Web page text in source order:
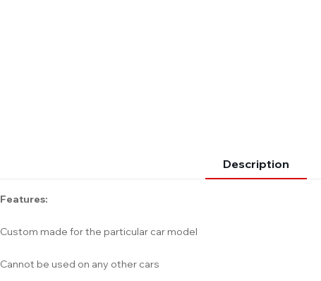
Description
Features:
Custom made for the particular car model
Cannot be used on any other cars